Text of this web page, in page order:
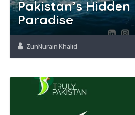
Pakistan’s Hidden
Paradise
ZunNurain Khalid